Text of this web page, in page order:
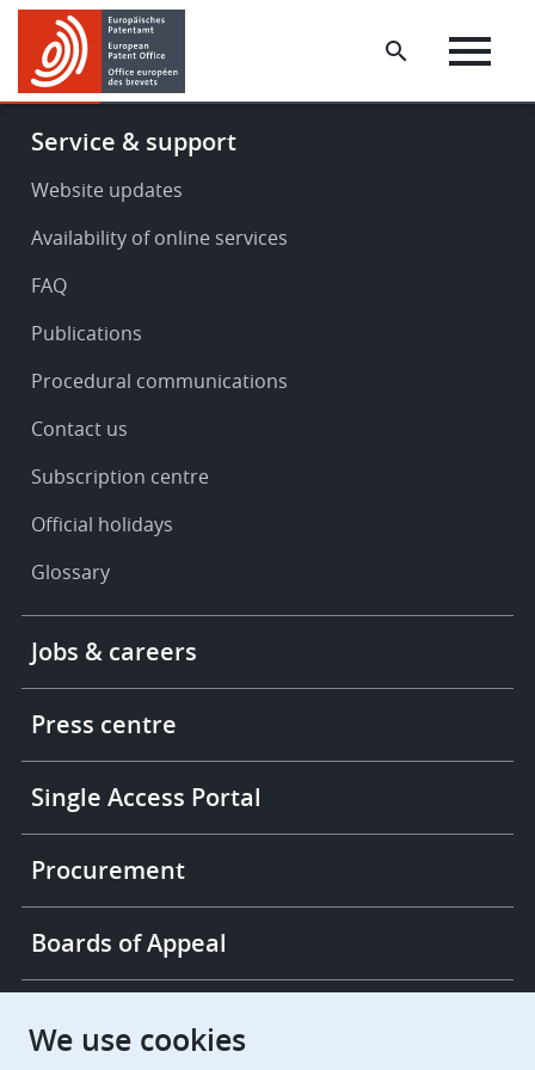
Skip
main
content
Skip
footer
Footer
Service
support
Service & support
Website updates
Availability of online services
FAQ
Publications
Procedural communications
Contact us
Subscription centre
Official holidays
Glossary
More
links
Jobs & careers
Press centre
Single Access Portal
Procurement
Boards of Appeal
European Patent Office
We use cookies